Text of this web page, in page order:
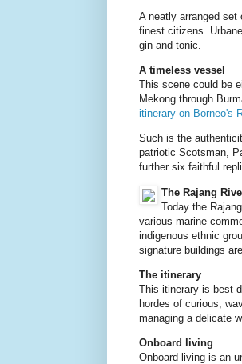
A neatly arranged
finest citizens.
gin and tonic.
A timeless vessel
This scene could be
Mekong through
itinerary on Borneo's
Such is the
patriotic Scotsman,
further six faithful
The Rajang
Today the
various marine
indigenous ethnic
signature buildings
The itinerary
This itinerary is best
hordes of curious,
managing a delicate
Onboard living
Onboard living is an